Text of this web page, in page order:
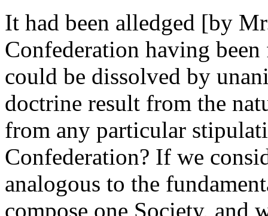
It had been alledged [by
Confederation having
could be dissolved by
doctrine result from the
from any particular
Confederation? If we
analogous to the
compose one Society,